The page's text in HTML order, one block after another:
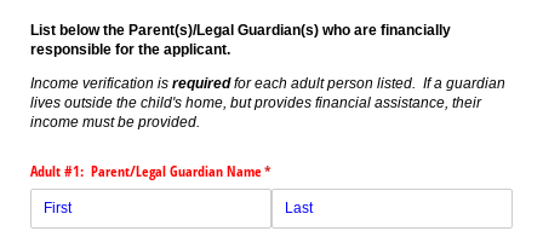
List below the Parent(s)/Legal Guardian(s) who are financially
responsible for the applicant.
Income verification is requiredfor each adult person listed. If a guardian
lives outside the child's home, but provides financial assistance, their
income must be provided.
Adult #1: Parent/​Legal Guardian Name*
(required)